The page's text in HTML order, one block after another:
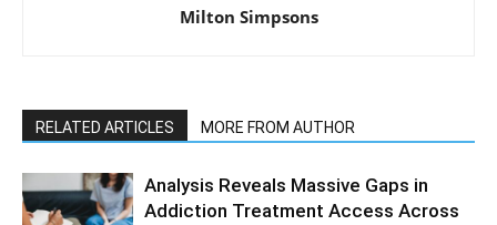
Milton Simpsons
RELATED ARTICLES MORE FROM AUTHOR
Analysis Reveals Massive Gaps in
Addiction Treatment Access Across